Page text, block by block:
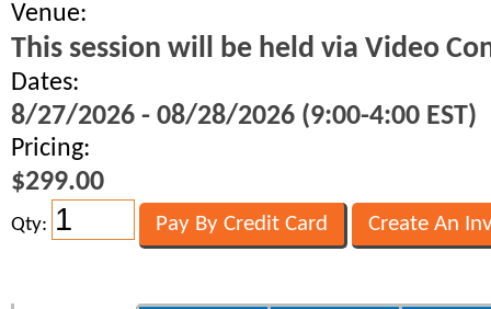
Venue:
This session will be held via Video
Dates:
8/27/2026 - 08/28/2026 (9:00-4:00 EST)
Pricing:
$299.00
Qty: